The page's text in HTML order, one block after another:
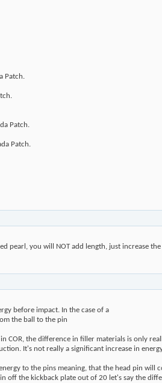
Patch.
Patch.
Patch.
pearl, you will NOT add length, just increase
before impact. In the case of a
the ball to the pin
COR, the difference in filler materials is only
It's not really a significant increase in
to the pins meaning, that the head pin will
off the kickback plate out of 20 let's say the